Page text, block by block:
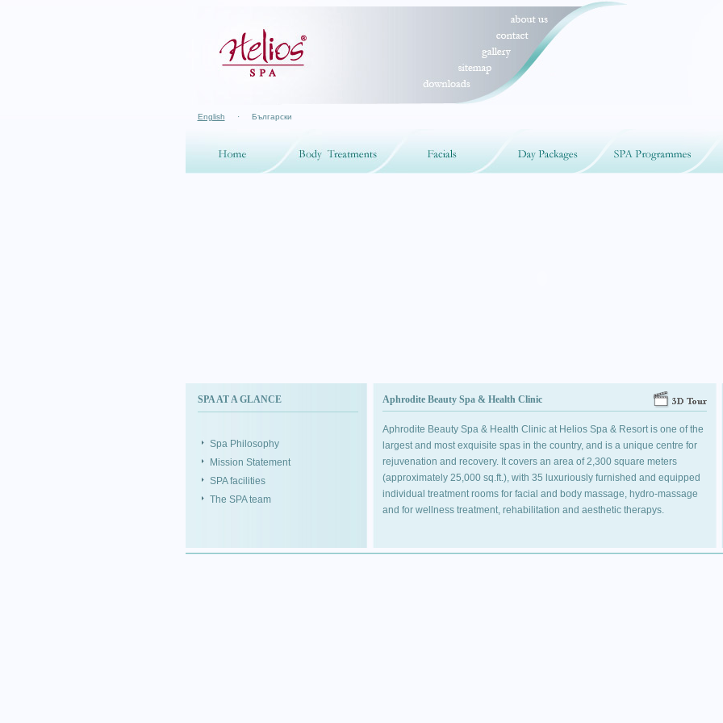
English · Български
SPA AT A GLANCE
Spa Philosophy
Mission Statement
SPA facilities
The SPA team
Aphrodite Beauty Spa & Health Clinic
Aphrodite Beauty Spa & Health Clinic at Helios Spa & Resort is one of the
largest and most exquisite spas in the country, and is a unique centre for
rejuvenation and recovery. It covers an area of 2,300 square meters
(approximately 25,000 sq.ft.), with 35 luxuriously furnished and equipped
individual treatment rooms for facial and body massage, hydro-massage
and for wellness treatment, rehabilitation and aesthetic therapys.